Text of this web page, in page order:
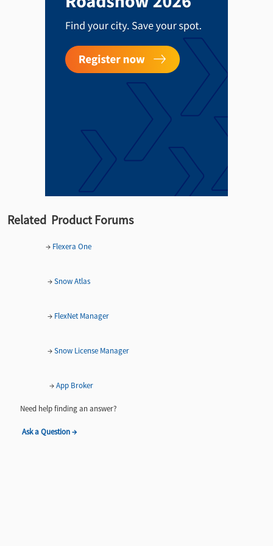
Related Product Forums
→ Flexera One
→Snow Atlas
→ FlexNet Manager
→Snow License Manager
→App Broker
Need help finding an answer?
Ask a Question →